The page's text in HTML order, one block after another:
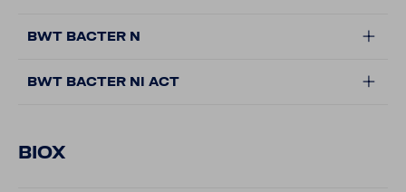
BWT BACTER N
BWT BACTER NI ACT
BIOX